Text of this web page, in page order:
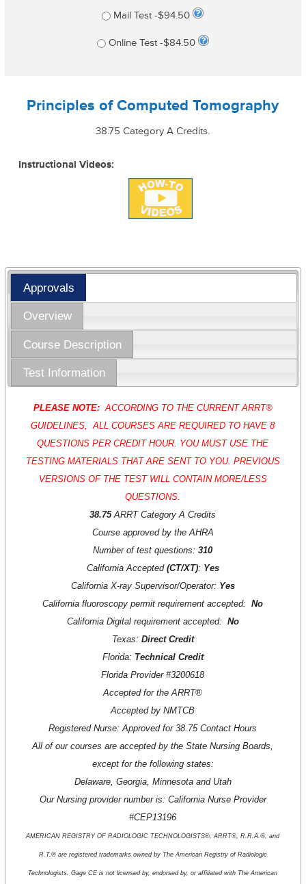
Mail Test -$94.50
Online Test -$84.50
Principles of Computed Tomography
38.75 Category A Credits.
Instructional Videos:
Approvals
Overview
Course Description
Test Information
PLEASE NOTE: ACCORDING TO THE CURRENT ARRT®
GUIDELINES, ALL COURSES ARE REQUIRED TO HAVE 8
QUESTIONS PER CREDIT HOUR. YOU MUST USE THE
TESTING MATERIALS THAT ARE SENT TO YOU. PREVIOUS
VERSIONS OF THE TEST WILL CONTAIN MORE/LESS
QUESTIONS.
38.75ARRT Category A Credits
Course approved by the AHRA
Number of test questions: 310
California Accepted (CT/XT): Yes
California X-ray Supervisor/Operator: Yes
California fluoroscopy permit requirement accepted: No
California Digital requirement accepted: No
Texas: Direct Credit
Florida: Technical Credit
Florida Provider #3200618
Accepted for theARRT®
Accepted by NMTCB
Registered Nurse: Approved for 38.75 Contact Hours
All of our courses are accepted by the State Nursing Boards,
except for the following states:
Delaware, Georgia, Minnesota and Utah
Our Nursing provider number is: California Nurse Provider
#CEP13196
AMERICAN REGISTRY OF RADIOLOGIC TECHNOLOGISTS®, ARRT®, R.R.A.®, and
R.T.® are registered trademarks owned by The American Registry of Radiologic
Technologists. Gage CE is not licensed by, endorsed by, or affiliated with The American